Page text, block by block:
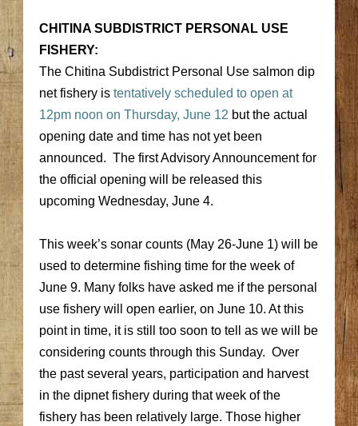
CHITINA SUBDISTRICT PERSONAL USE
FISHERY:
The Chitina Subdistrict Personal Use salmon dip
net fishery is tentatively scheduled to open at
12pm noon on Thursday, June 12 but the actual
opening date and time has not yet been
announced. The first Advisory Announcement for
the official opening will be released this
upcoming Wednesday, June 4.
This week’s sonar counts (May 26-June 1) will be
used to determine fishing time for the week of
June 9. Many folks have asked me if the personal
use fishery will open earlier, on June 10. At this
point in time, it is still too soon to tell as we will be
considering counts through this Sunday. Over
the past several years, participation and harvest
in the dipnet fishery during that week of the
fishery has been relatively large. Those higher